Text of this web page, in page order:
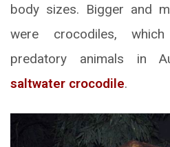
body sizes. Bigger and
were crocodiles,
predatory animals in
saltwater crocodile.